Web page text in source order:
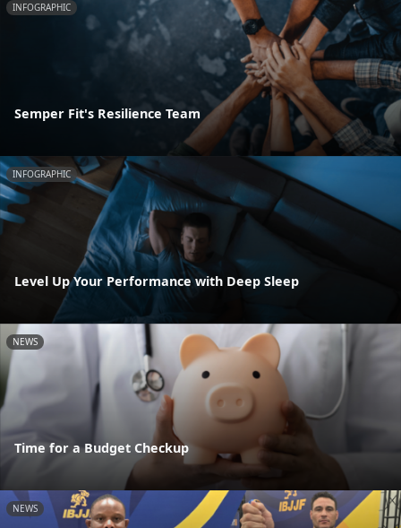
INFOGRAPHIC
Semper Fit's Resilience Team
INFOGRAPHIC
Level Up Your Performance with Deep Sleep
NEWS
Time for a Budget Checkup
NEWS